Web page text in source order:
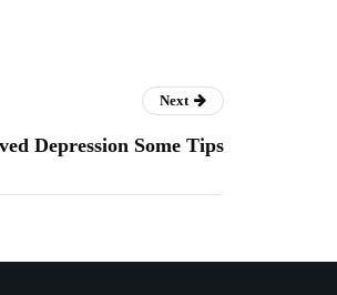
Next
Depression Some Tips